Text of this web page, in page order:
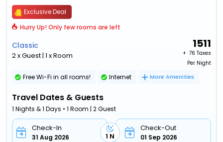
Exclusive Deal
Hurry Up! Only few rooms are left
Classic
2 x Guest | 1 x Room
1511
+ ₹ 76 Taxes
Per Night
Free Wi-Fi in all rooms! Internet More Amenities
Travel Dates & Guests
1 Nights & 1 Days • 1 Room | 2 Guest
Check-In
31 Aug 2026 1 N
Check-Out
01 Sep 2026